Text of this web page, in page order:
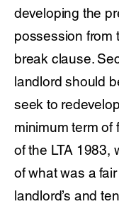
developing the
possession from
break clause.
landlord should
seek to
minimum term of
of the LTA 1983,
of what was a
landlord’s and